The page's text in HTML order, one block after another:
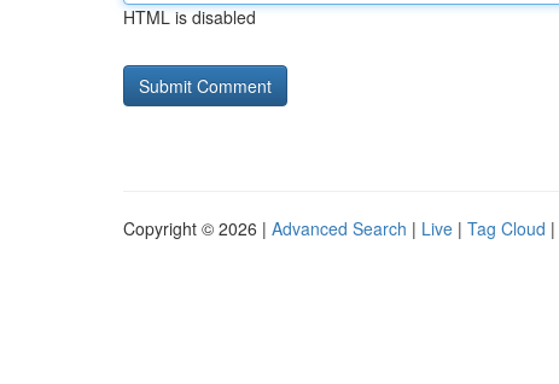
HTML is disabled
Copyright © 2026 | Advanced Search | Live | Tag Cloud |